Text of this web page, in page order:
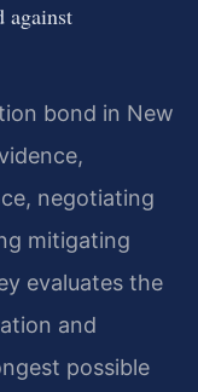
against
bond in New
negotiating
mitigating
evaluates the
and
possible